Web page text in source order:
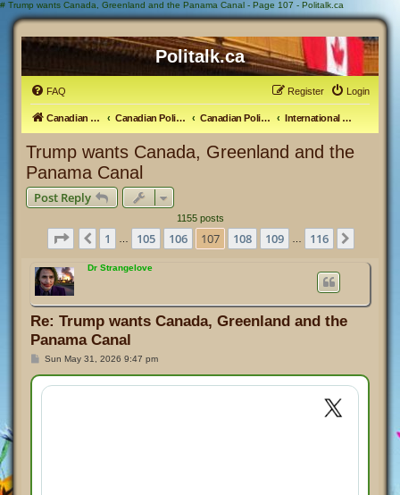
# Trump wants Canada, Greenland and the Panama Canal - Page 107 - Politalk.ca
Politalk.ca
FAQ Login
Register
Canadian Political Discussion Canadian Politics Forum Canadian Politics International Politics
Trump wants Canada, Greenland and the
Panama Canal
Post Reply
1155 posts
Page 107 of 116
Previous
1 105 106 107 108 109 116
Dr Strangelove
Re: Trump wants Canada, Greenland and the
Panama Canal
P
s
t
Sun May 31, 2026 9:47 pm